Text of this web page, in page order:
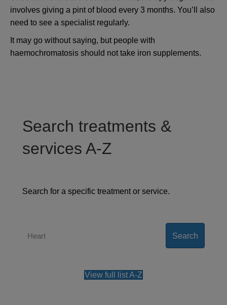
involves giving a pint of blood every 3 months. You’ll also
need to see a specialist regularly.
It may go without saying, but people with
haemochromatosis should not take iron supplements.
Search treatments &
services A-Z
Search for a specific treatment or service.
Search
View full list A-Z